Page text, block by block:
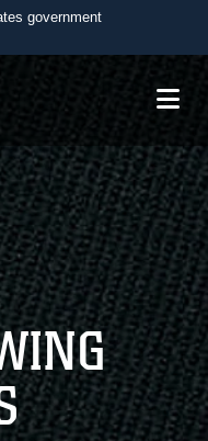
government
.mil
official U.S.
in the United
use HTTPS
you’ve safely
Share sensitive
secure websites.